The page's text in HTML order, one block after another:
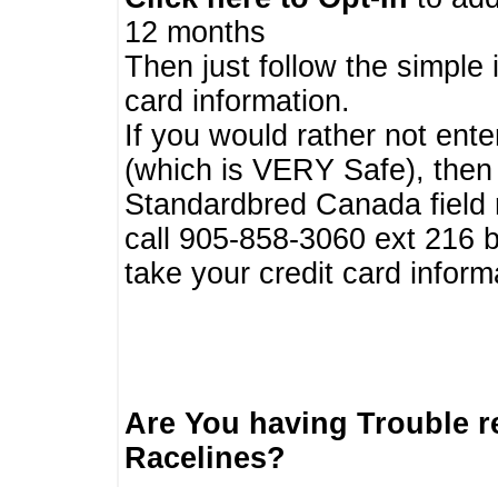
12 months
Then just follow the
card information.
If you would rather not
(which is VERY Safe),
Standardbred Canada
call 905-858-3060 ext 216
take your credit card
Are You having Trouble
Racelines?